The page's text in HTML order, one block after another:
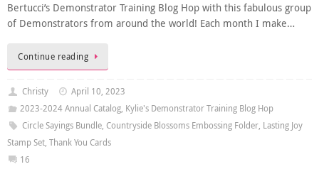
Bertucci’s Demonstrator Training Blog Hop with this fabulous group
of Demonstrators from around the world! Each month I make…
Continue reading
Christy
April 10, 2023
2023-2024 Annual Catalog, Kylie's Demonstrator Training Blog Hop
Circle Sayings Bundle, Countryside Blossoms Embossing Folder, Lasting Joy
Stamp Set, Thank You Cards
16